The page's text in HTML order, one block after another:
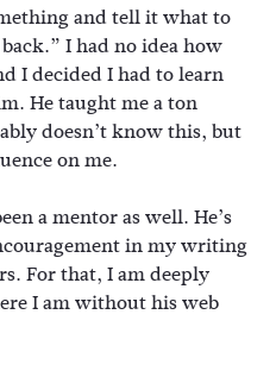
and tell it what to
I had no idea how
I decided I had to learn
He taught me a ton
doesn’t know this, but
on me.
a mentor as well. He’s
in my writing
For that, I am deeply
I am without his web